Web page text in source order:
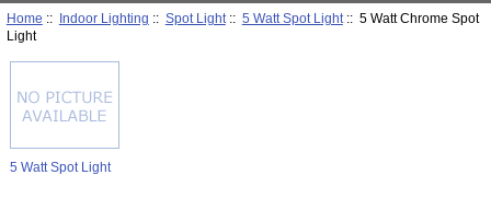
Home :: Indoor Lighting :: Spot Light:: 5 Watt Spot Light:: 5 Watt Chrome Spot
Light
5 Watt Spot Light